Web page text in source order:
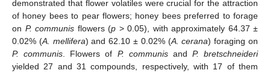
demonstrated that flower volatiles were crucial for the attraction
of honey bees to pear flowers; honey bees preferred to forage
on P. communis flowers (p > 0.05), with approximately 64.37 ±
0.02% (A. mellifera) and 62.10 ± 0.02% (A. cerana) foraging on
P. communis . Flowers of P. communisand P. bretschneideri
yielded 27 and 31 compounds, respectively, with 17 of them